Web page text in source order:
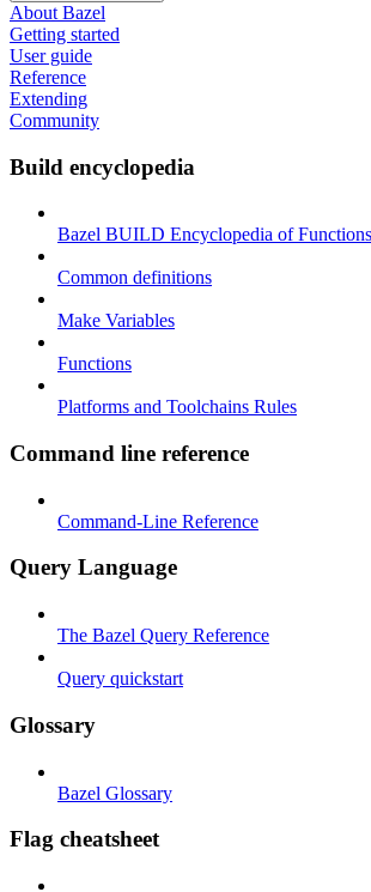
About Bazel
Getting started
User guide
Reference
Extending
Community
Build encyclopedia
Bazel BUILD Encyclopedia of Functions
Common definitions
Make Variables
Functions
Platforms and Toolchains Rules
Command line reference
Command-Line Reference
Query Language
The Bazel Query Reference
Query quickstart
Glossary
Bazel Glossary
Flag cheatsheet